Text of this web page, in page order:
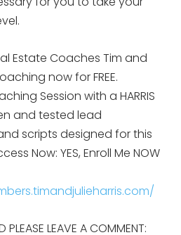
Estate Coaches Tim and
now for FREE.
Session with a HARRIS
and tested lead
scripts designed for this
Now: YES, Enroll Me NOW
PLEASE LEAVE A COMMENT: